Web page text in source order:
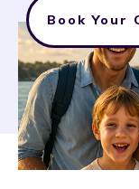
Book Your